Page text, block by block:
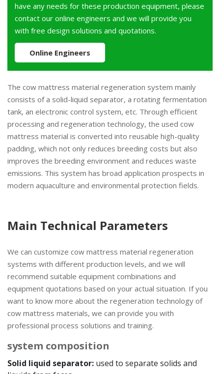
have any needs for these production equipment, please
contact our online engineers and we will provide you
with free design solutions and quotations.
Online Engineers
The cow mattress material regeneration system mainly
consists of a solid-liquid separator, a rotating fermentation
tank, an electronic control system, etc. Through efficient
processing and regeneration technology, the used cow
mattress material is converted into reusable high-quality
padding, which not only reduces breeding costs but also
improves the breeding environment and reduces waste
emissions. This system has broad application prospects in
modern aquaculture and environmental protection fields.
Main Technical Parameters
We can customize cow mattress material regeneration
systems with different production levels, and we will
recommend suitable equipment combinations and
equipment quotations based on your actual situation. If you
want to know more about the regeneration technology of
cow mattress materials, we can provide you with
professional process solutions and training.
system composition
Solid liquid separator: used to separate solids and